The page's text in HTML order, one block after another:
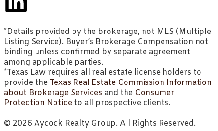
*Details provided by the brokerage, not MLS (Multiple
Listing Service). Buyer’s Brokerage Compensation not
binding unless confirmed by separate agreement
among applicable parties.
*Texas Law requires all real estate license holders to
provide the Texas Real Estate Commission Information
about Brokerage Services and the Consumer
Protection Notice to all prospective clients.
© 2026 Aycock Realty Group. All Rights Reserved.